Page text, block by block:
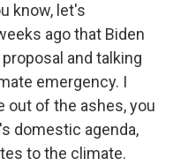
know, let's
ago that Biden
and talking
emergency. I
out of the ashes, you
domestic agenda,
to the climate.